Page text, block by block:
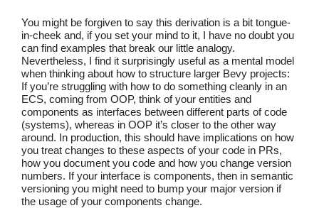
You might be forgiven to say this derivation is a bit tongue-
in-cheek and, if you set your mind to it, I have no doubt you
can find examples that break our little analogy.
Nevertheless, I find it surprisingly useful as a mental model
when thinking about how to structure larger Bevy projects:
If you’re struggling with how to do something cleanly in an
ECS, coming from OOP, think of your entities and
components as interfaces between different parts of code
(systems), whereas in OOP it’s closer to the other way
around. In production, this should have implications on how
you treat changes to these aspects of your code in PRs,
how you document you code and how you change version
numbers. If your interface is components, then in semantic
versioning you might need to bump your major version if
the usage of your components change.